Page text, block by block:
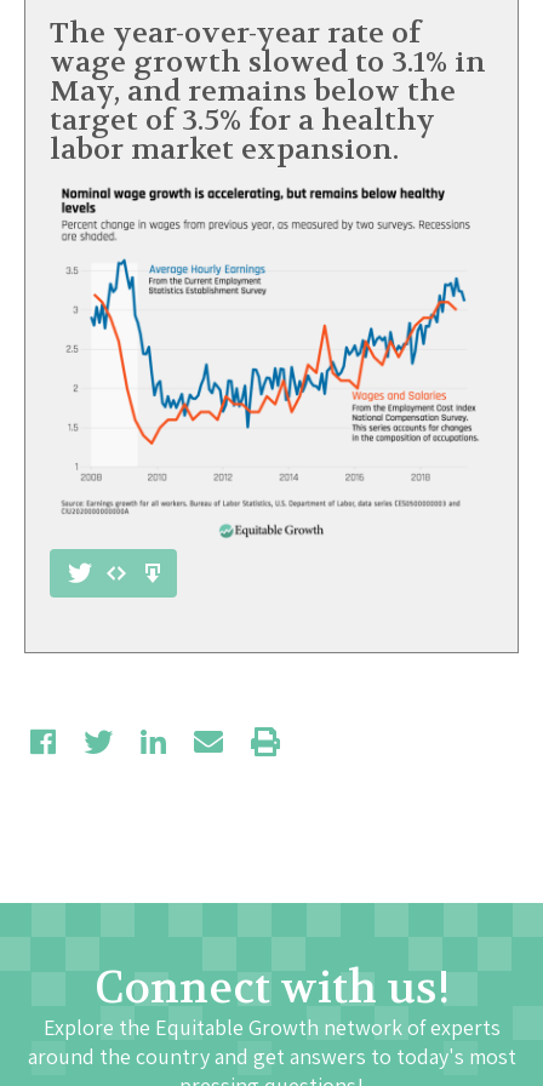
The year-over-year rate of
wage growth slowed to 3.1% in
May, and remains below the
target of 3.5% for a healthy
labor market expansion.
Connect with us!
Explore the Equitable Growth network of experts
around the country and get answers to today's most